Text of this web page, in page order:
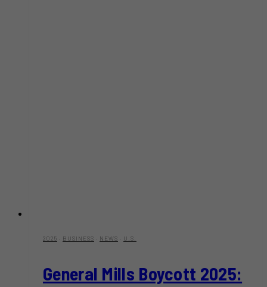
2025 BUSINESS NEWS U.S.
General Mills Boycott 2025: